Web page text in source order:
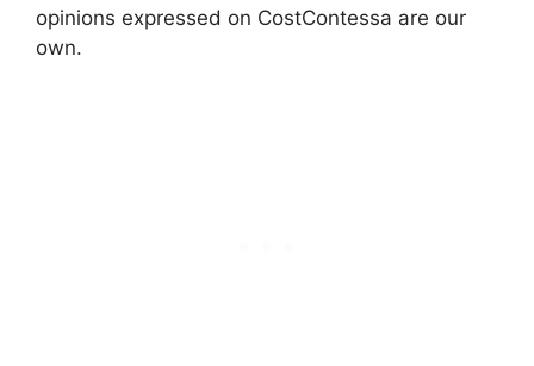
opinions expressed on CostContessa are our
own.